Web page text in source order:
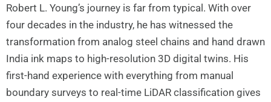
Robert L. Young’s journey is far from typical. With over
four decades in the industry, he has witnessed the
transformation from analog steel chains and hand drawn
India ink maps to high-resolution 3D digital twins. His
first-hand experience with everything from manual
boundary surveys to real-time LiDAR classification gives